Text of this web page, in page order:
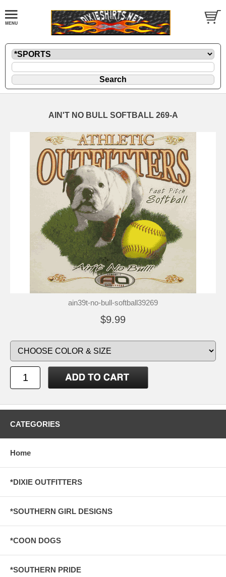
AIN'T NO BULL SOFTBALL 269-A
ain39t-no-bull-softball39269
$9.99
CATEGORIES
Home
*DIXIE OUTFITTERS
*SOUTHERN GIRL DESIGNS
*COON DOGS
*SOUTHERN PRIDE